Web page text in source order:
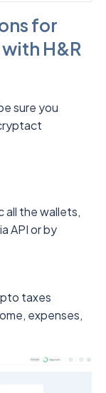
for
H&R
sure you
all the wallets,
API or by
taxes
expenses,